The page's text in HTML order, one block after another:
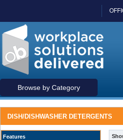
Browse by Category
DISH/DISHWASHER DETERGENTS
Features